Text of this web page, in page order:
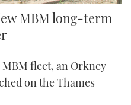
MBM long-term
fleet, an Orkney
on the Thames